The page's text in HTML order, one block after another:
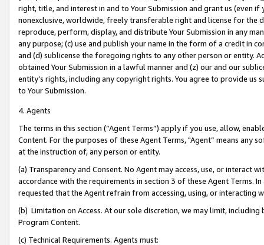
right, title, and interest in and to Your Submission and grant us (even
nonexclusive, worldwide, freely transferable right and license for
reproduce, perform, display, and distribute Your Submission in any
any purpose; (c) use and publish your name in the form of a credit in
and (d) sublicense the foregoing rights to any other person or entity.
obtained Your Submission in a lawful manner and (z) our and our
entity’s rights, including any copyright rights. You agree to provide us
to Your Submission.
4. Agents
The terms in this section (“Agent Terms”) apply if you use, allow,
Content. For the purposes of these Agent Terms, "Agent” means
at the instruction of, any person or entity.
(a) Transparency and Consent. No Agent may access, use, or
accordance with the requirements in section 3 of these Agent Terms.
requested that the Agent refrain from accessing, using, or interacting
(b) Limitation on Access. At our sole discretion, we may limit,
Program Content.
(c) Technical Requirements. Agents must: